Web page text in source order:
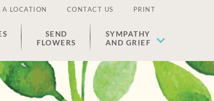
LOCATION CONTACT US PRINT
SEND
FLOWERS
SYMPATHY
AND GRIEF